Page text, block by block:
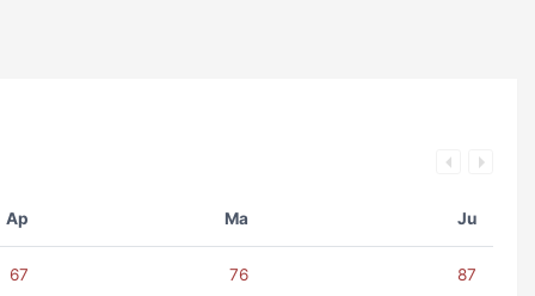
Ap Ma Ju
67 76 87